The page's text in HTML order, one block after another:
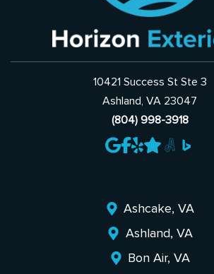
10421 Success St Ste 3
Ashland, VA 23047
(804) 998-3918
Ashcake, VA
Ashland, VA
Bon Air, VA